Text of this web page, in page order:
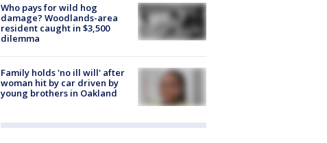
Who pays for wild hog
damage? Woodlands-area
resident caught in $3,500
dilemma
Family holds 'no ill will' after
woman hit by car driven by
young brothers in Oakland